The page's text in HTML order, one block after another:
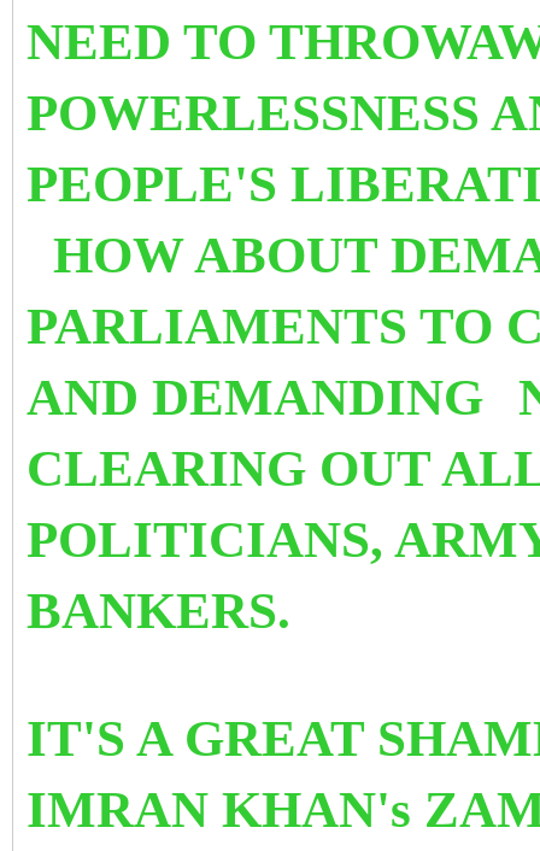
NEED TO
POWERLESSNESS
PEOPLE'S
HOW ABOUT
PARLIAMENTS TO
AND DEMANDING
CLEARING OUT
POLITICIANS,
BANKERS.
IT'S A GREAT
IMRAN KHAN's